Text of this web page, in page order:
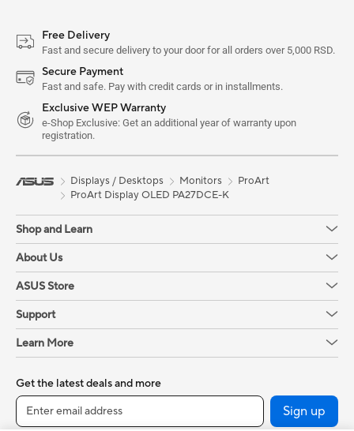
Free Delivery
Fast and secure delivery to your door for all orders over 5,000 RSD.
Secure Payment
Fast and safe. Pay with credit cards or in installments.
Exclusive WEP Warranty
e-Shop Exclusive: Get an additional year of warranty upon
registration.
Displays / Desktops Monitors
ProArt
ProArt Display OLED PA27DCE-K
Shop and Learn
About Us
ASUS Store
Support
Learn More
Get the latest deals and more
Sign up